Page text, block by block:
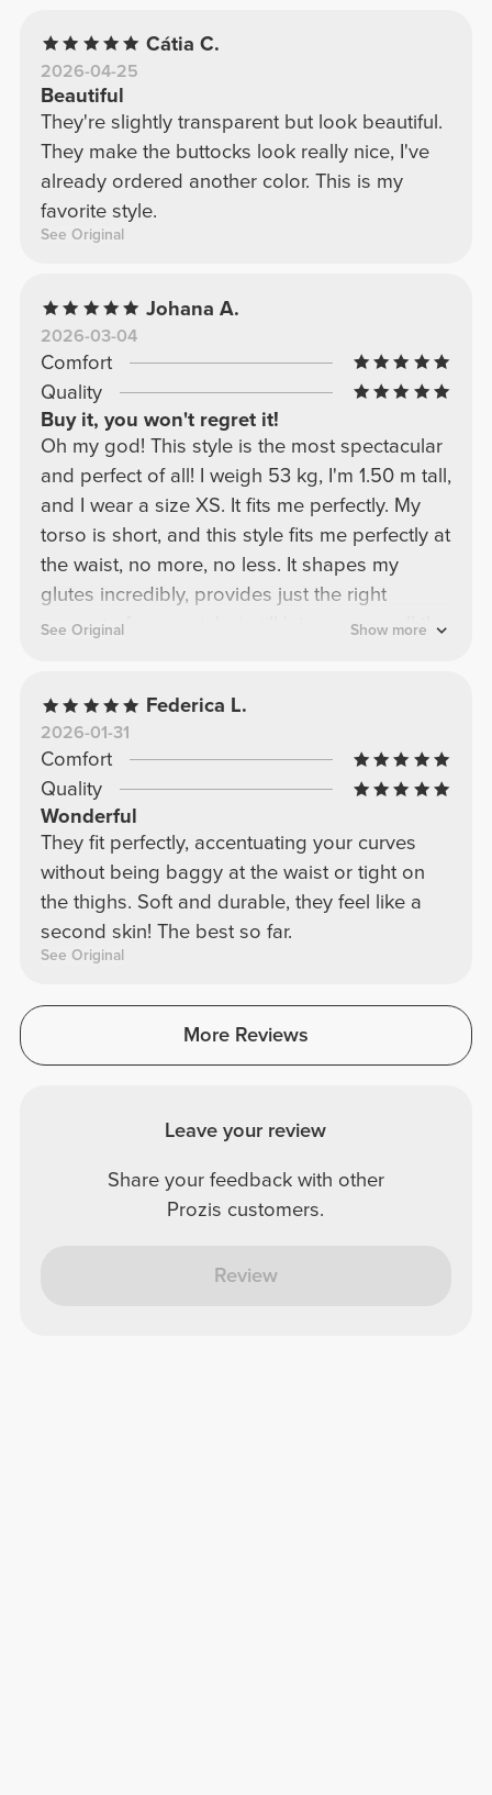
Cátia C.
2026-04-25
Beautiful
They're slightly transparent but look beautiful.
They make the buttocks look really nice, I've
already ordered another color. This is my
favorite style.
See Original
Johana A.
2026-03-04
Comfort
Quality
Buy it, you won't regret it!
Oh my god! This style is the most spectacular
and perfect of all! I weigh 53 kg, I'm 1.50 m tall,
and I wear a size XS. It fits me perfectly. My
torso is short, and this style fits me perfectly at
the waist, no more, no less. It shapes my
glutes incredibly, provides just the right
amount of support, but still lets you see all the
See Original Show more
Federica L.
2026-01-31
Comfort
Quality
Wonderful
They fit perfectly, accentuating your curves
without being baggy at the waist or tight on
the thighs. Soft and durable, they feel like a
second skin! The best so far.
See Original
More Reviews
Leave your review
Share your feedback with other
Prozis customers.
Review